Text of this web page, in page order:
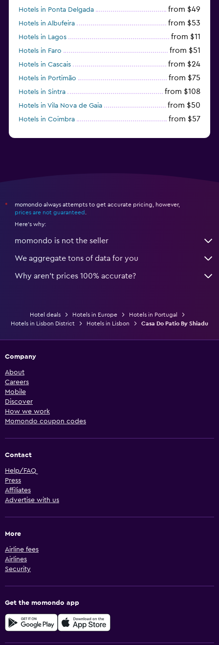
Hotels in Ponta Delgada from $49
Hotels in Albufeira from $53
Hotels in Lagos from $11
Hotels in Faro from $51
Hotels in Cascais from $24
Hotels in Portimão from $75
Hotels in Sintra from $108
Hotels in Vila Nova de Gaia from $50
Hotels in Coimbra from $57
*
momondo always attempts to get accurate pricing, however,
prices are not guaranteed
Here's why:
momondo is not the seller
We aggregate tons of data for you
Why aren’t prices 100% accurate?
Hotel deals Hotels in Europe
Hotels in Portugal
Hotels in Lisbon District
Hotels in Lisbon Casa Do Patio By Shiadu
Company
About
Careers
Mobile
Discover
How we work
Momondo coupon codes
Contact
Help/FAQ
Press
Affiliates
Advertise with us
More
Airline fees
Airlines
Security
Get the momondo app